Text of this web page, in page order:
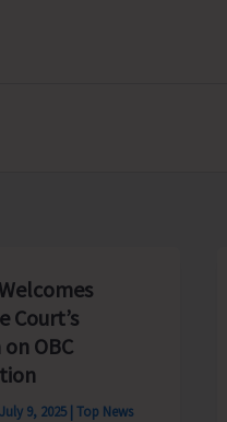
Court’s
OBC
July 9, 2025 | Top News